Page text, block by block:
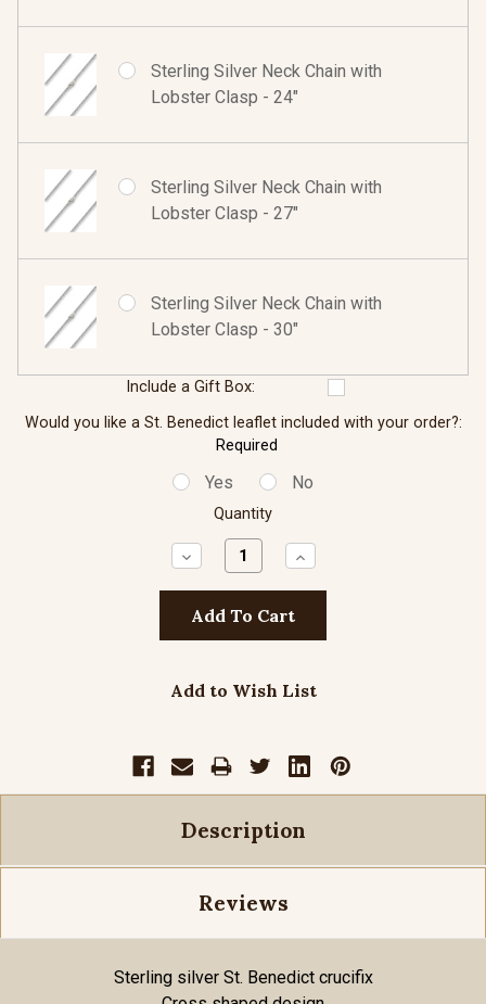
Sterling Silver Neck Chain with
Lobster Clasp - 24"
Sterling Silver Neck Chain with
Lobster Clasp - 27"
Sterling Silver Neck Chain with
Lobster Clasp - 30"
Include a Gift Box:
Would you like a St. Benedict leaflet included with your order?:
Required
Yes No
Quantity
Decrease
Quantity:
Increase
Quantity:
Add to Wish List
Description
Reviews
Sterling silver St. Benedict crucifix